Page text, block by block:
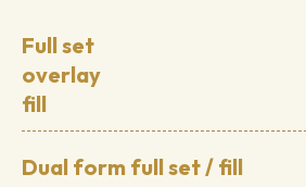
Full set
overlay
fill
Dual form full set / fill